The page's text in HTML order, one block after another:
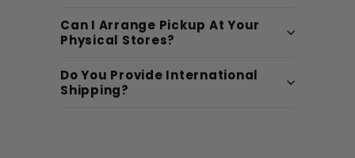
Can I Arrange Pickup At Your
Physical Stores?
Do You Provide International
Shipping?